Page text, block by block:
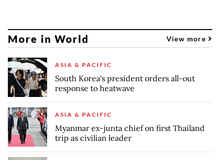
More in World View more
ASIA & PACIFIC
South Korea's president orders all-out
response to heatwave
ASIA & PACIFIC
Myanmar ex-junta chief on first Thailand
trip as civilian leader